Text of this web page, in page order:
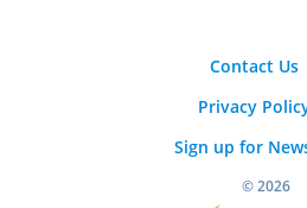
Contact Us
Privacy
Sign up for
© 2026